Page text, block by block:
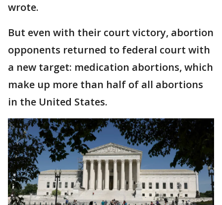
wrote.
But even with their court victory, abortion
opponents returned to federal court with
a new target: medication abortions, which
make up more than half of all abortions
in the United States.